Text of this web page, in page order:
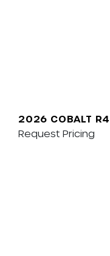
2026 COBALT R4
Request Pricing